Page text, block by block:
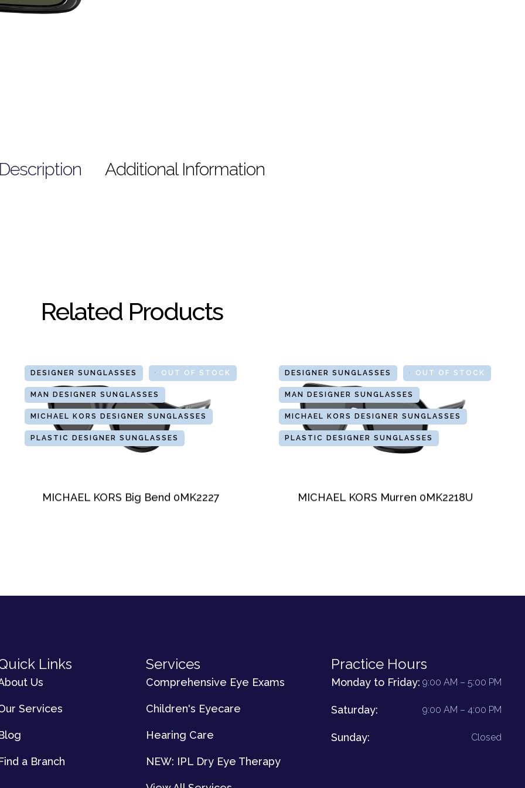
Description Additional Information
Related Products
OUT OF STOCK
DESIGNER SUNGLASSES GLASSES
MAN DESIGNER SUNGLASSES
MICHAEL KORS DESIGNER SUNGLASSES
PLASTIC DESIGNER SUNGLASSES
MICHAEL KORS Big Bend 0MK2227
OUT OF STOCK
DESIGNER SUNGLASSES GLASSES
MAN DESIGNER SUNGLASSES
MICHAEL KORS DESIGNER SUNGLASSES
PLASTIC DESIGNER SUNGLASSES
MICHAEL KORS Murren 0MK2218U
Links
Us
Services
a Branch
Services
Comprehensive Eye Exams
Children's Eyecare
Hearing Care
NEW: IPL Dry Eye Therapy
Practice Hours
Monday to Friday: 9:00 AM – 5:00 PM
Saturday: 9:00 AM – 4:00 PM
Sunday: Closed